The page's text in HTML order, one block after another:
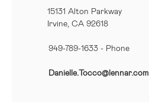
15131 Alton Parkway
Irvine, CA 92618
949-789-1633 - Phone
Danielle.Tocco@lennar.com